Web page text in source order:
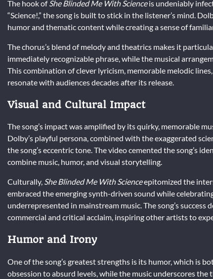
The hook ofShe Blinded Me With Scienceis undeniably
“Science!,” the song is built to stick in the listener’s mind.
humor and thematic content while creating a sense of
The chorus’s blend of melody and theatrics makes it
immediately recognizable phrase, while the musical
This combination of clever lyricism, memorable melodic
resonate with audiences decades after its release.
Visual and Cultural Impact
The song’s impact was amplified by its quirky, memorable
Dolby’s playful persona, combined with the exaggerated
the song’s eccentric tone. The video cemented the song’s
combine music, humor, and visual storytelling.
Culturally, She Blinded Me With Scienceepitomized the
embraced the emerging synth-driven sound while
underrepresented in mainstream music. The song’s
commercial and critical acclaim, inspiring other artists to
Humor and Irony
One of the song’s greatest strengths is its humor, which is
obsession to absurd levels, while the music underscores